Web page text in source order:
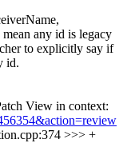
any id is legacy
to explicitly say if
id.
View in context:
>>> +